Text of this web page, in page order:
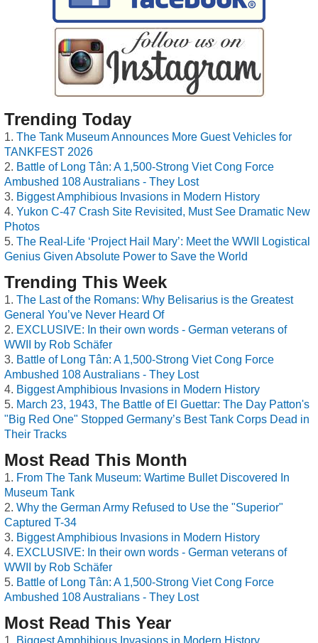
Trending Today
The Tank Museum Announces More Guest Vehicles for
TANKFEST 2026
Battle of Long Tân: A 1,500-Strong Viet Cong Force
Ambushed 108 Australians - They Lost
Biggest Amphibious Invasions in Modern History
Yukon C-47 Crash Site Revisited, Must See Dramatic New
Photos
The Real-Life ‘Project Hail Mary’: Meet the WWII Logistical
Genius Given Absolute Power to Save the World
Trending This Week
The Last of the Romans: Why Belisarius is the Greatest
General You’ve Never Heard Of
EXCLUSIVE: In their own words - German veterans of
WWII by Rob Schäfer
Battle of Long Tân: A 1,500-Strong Viet Cong Force
Ambushed 108 Australians - They Lost
Biggest Amphibious Invasions in Modern History
March 23, 1943, The Battle of El Guettar: The Day Patton's
"Big Red One" Stopped Germany’s Best Tank Corps Dead in
Their Tracks
Most Read This Month
From The Tank Museum: Wartime Bullet Discovered In
Museum Tank
Why the German Army Refused to Use the "Superior"
Captured T-34
Biggest Amphibious Invasions in Modern History
EXCLUSIVE: In their own words - German veterans of
WWII by Rob Schäfer
Battle of Long Tân: A 1,500-Strong Viet Cong Force
Ambushed 108 Australians - They Lost
Most Read This Year
Biggest Amphibious Invasions in Modern History